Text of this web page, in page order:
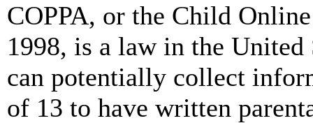
COPPA, or the Child
1998, is a law in the
can potentially collect
of 13 to have written